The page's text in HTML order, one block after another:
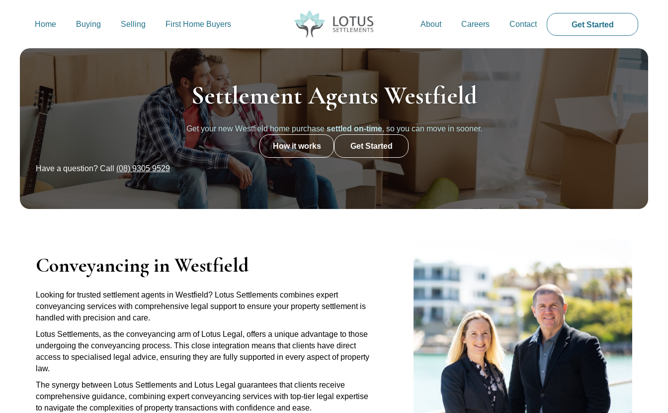
Home Buying Selling First Home Buyers About Careers Contact Get Started
Settlement Agents Westfield
Get your new Westfield home purchasesettled on-time, so you can move in sooner.
How it works Get Started
Have a question? Call (08) 9305 9529
Conveyancing in Westfield
Looking for trusted settlement agents in Westfield? Lotus Settlements combines expert
conveyancing services with comprehensive legal support to ensure your property settlement is
handled with precision and care.
Lotus Settlements, as the conveyancing arm of Lotus Legal, offers a unique advantage to those
undergoing the conveyancing process. This close integration means that clients have direct
access to specialised legal advice, ensuring they are fully supported in every aspect of property
law.
The synergy between Lotus Settlements and Lotus Legal guarantees that clients receive
comprehensive guidance, combining expert conveyancing services with top-tier legal expertise
to navigate the complexities of property transactions with confidence and ease.